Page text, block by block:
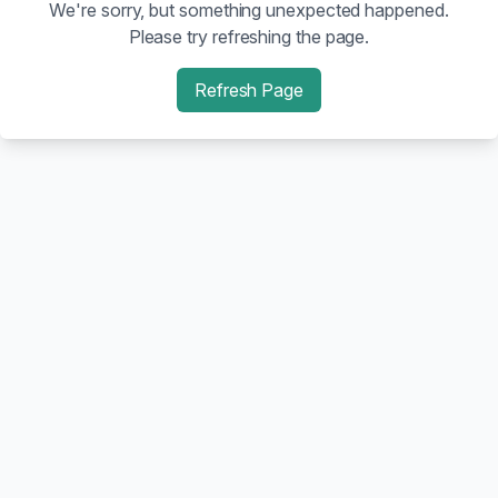
We're sorry, but something unexpected happened.
Please try refreshing the page.
Refresh Page